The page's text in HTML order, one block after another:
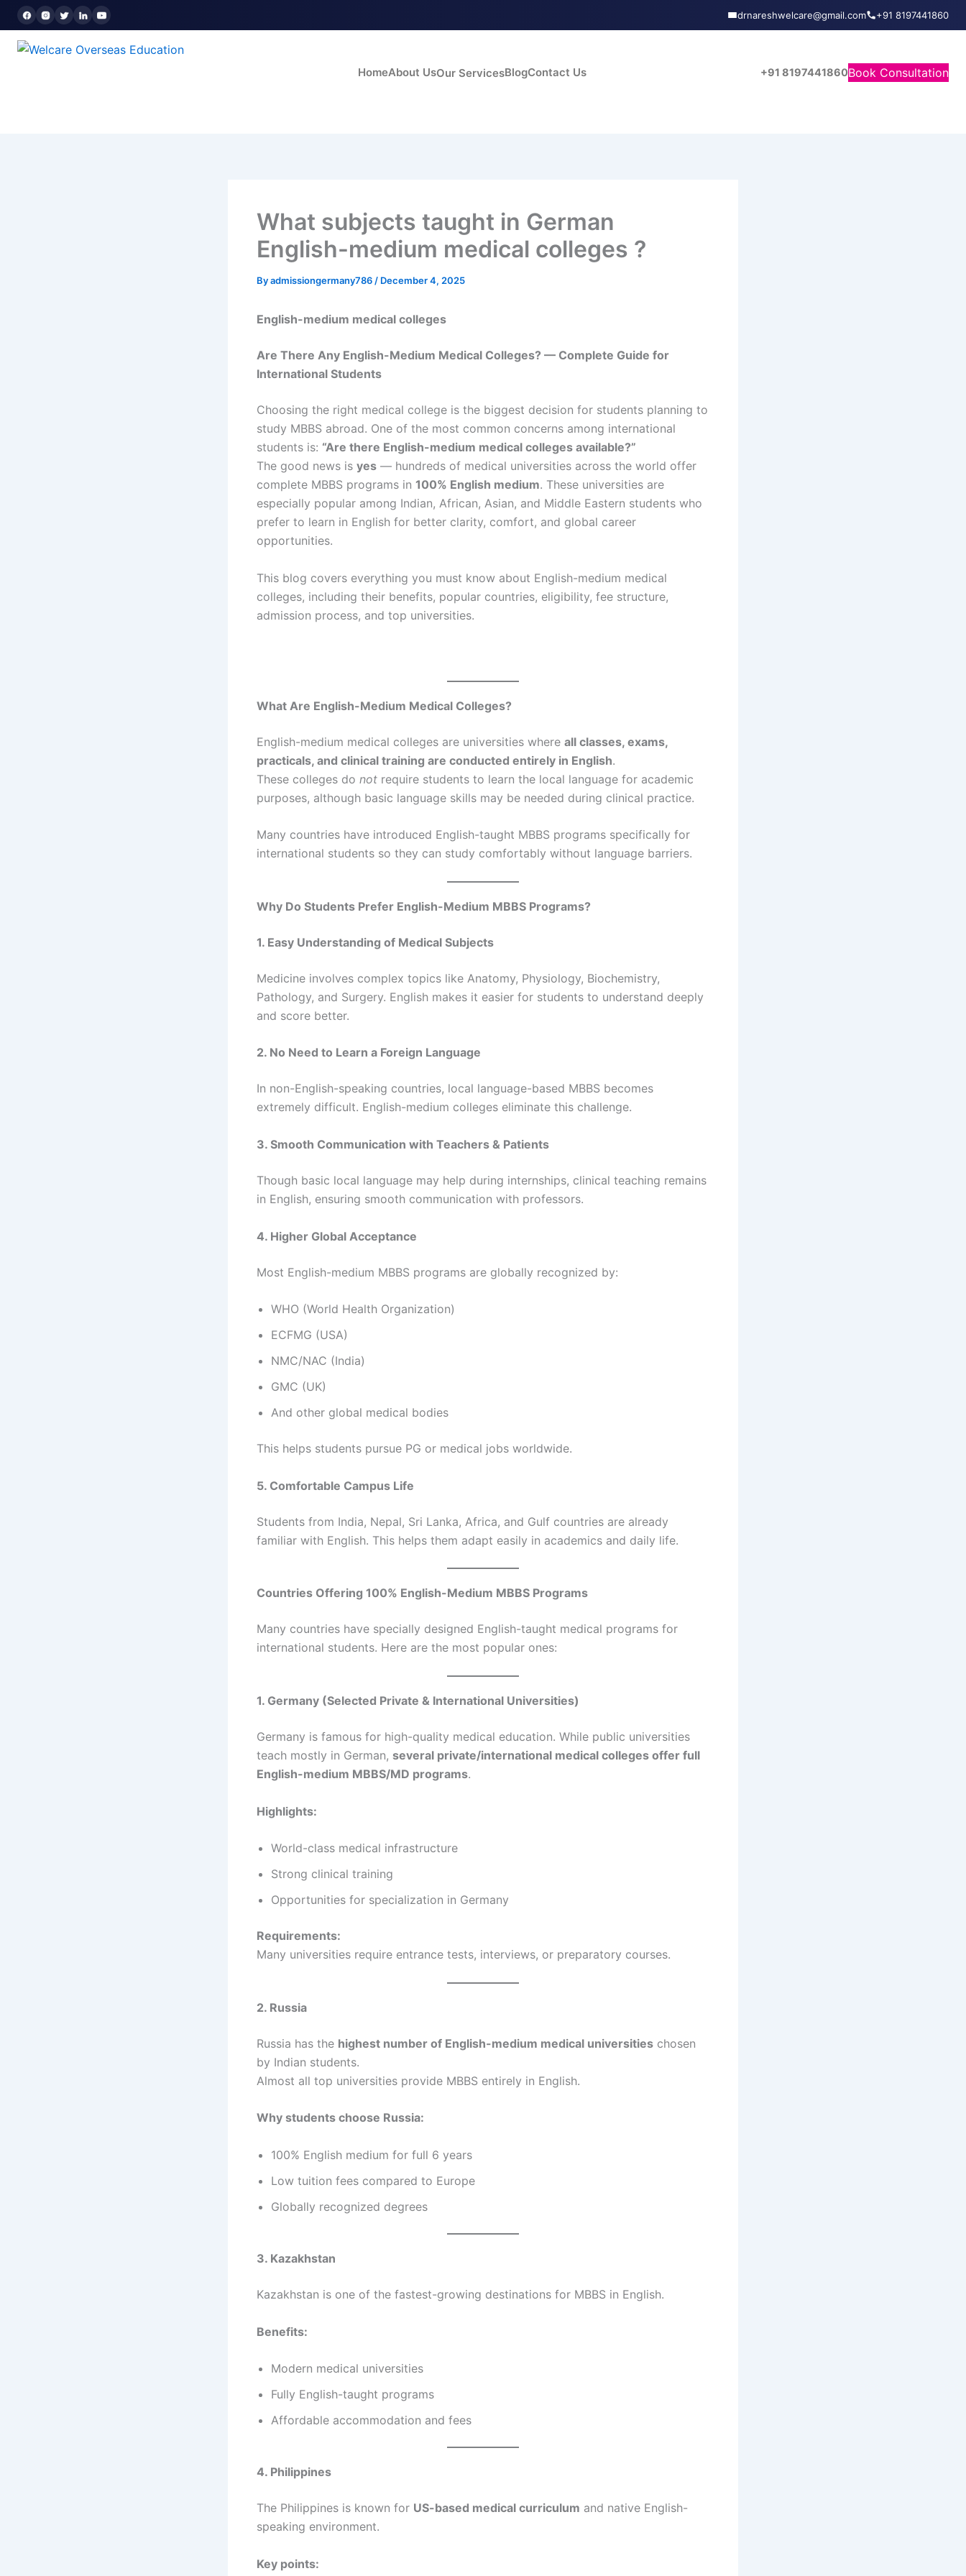
Skip
to
content
drnareshwelcare@gmail.com +91 8197441860
HomeAbout UsOur ServicesBlogContact Us +91 8197441860Book Consultation
What subjects taught in German
English-medium medical colleges ?
Byadmissiongermany786 / December 4, 2025
English-medium medical colleges
Are There Any English-Medium Medical Colleges? — Complete Guide for
International Students
Choosing the right medical college is the biggest decision for students planning to
study MBBS abroad. One of the most common concerns among international
students is: “Are there English-medium medical colleges available?”
The good news is yes — hundreds of medical universities across the world offer
complete MBBS programs in 100% English medium. These universities are
especially popular among Indian, African, Asian, and Middle Eastern students who
prefer to learn in English for better clarity, comfort, and global career
opportunities.
This blog covers everything you must know about English-medium medical
colleges, including their benefits, popular countries, eligibility, fee structure,
admission process, and top universities.
What Are English-Medium Medical Colleges?
English-medium medical colleges are universities where all classes, exams,
practicals, and clinical training are conducted entirely in English.
These colleges do not require students to learn the local language for academic
purposes, although basic language skills may be needed during clinical practice.
Many countries have introduced English-taught MBBS programs specifically for
international students so they can study comfortably without language barriers.
Why Do Students Prefer English-Medium MBBS Programs?
1. Easy Understanding of Medical Subjects
Medicine involves complex topics like Anatomy, Physiology, Biochemistry,
Pathology, and Surgery. English makes it easier for students to understand deeply
and score better.
2. No Need to Learn a Foreign Language
In non-English-speaking countries, local language-based MBBS becomes
extremely difficult. English-medium colleges eliminate this challenge.
3. Smooth Communication with Teachers & Patients
Though basic local language may help during internships, clinical teaching remains
in English, ensuring smooth communication with professors.
4. Higher Global Acceptance
Most English-medium MBBS programs are globally recognized by:
WHO (World Health Organization)
ECFMG (USA)
NMC/NAC (India)
GMC (UK)
And other global medical bodies
This helps students pursue PG or medical jobs worldwide.
5. Comfortable Campus Life
Students from India, Nepal, Sri Lanka, Africa, and Gulf countries are already
familiar with English. This helps them adapt easily in academics and daily life.
Countries Offering 100% English-Medium MBBS Programs
Many countries have specially designed English-taught medical programs for
international students. Here are the most popular ones:
1. Germany (Selected Private & International Universities)
Germany is famous for high-quality medical education. While public universities
teach mostly in German, several private/international medical colleges offer full
English-medium MBBS/MD programs.
Highlights:
World-class medical infrastructure
Strong clinical training
Opportunities for specialization in Germany
Requirements:
Many universities require entrance tests, interviews, or preparatory courses.
2. Russia
Russia has the highest number of English-medium medical universities chosen
by Indian students.
Almost all top universities provide MBBS entirely in English.
Why students choose Russia:
100% English medium for full 6 years
Low tuition fees compared to Europe
Globally recognized degrees
3. Kazakhstan
Kazakhstan is one of the fastest-growing destinations for MBBS in English.
Benefits:
Modern medical universities
Fully English-taught programs
Affordable accommodation and fees
4. Philippines
The Philippines is known for US-based medical curriculum and native English-
speaking environment.
Key points: